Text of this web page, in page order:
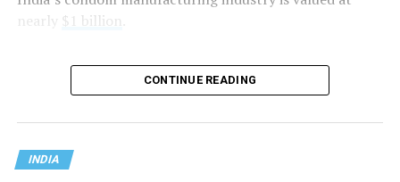
of the laws. Instead, he argued that the court should not
subjective” doctrine of constitutional morality to reach
Mehta told the Supreme Court that its 2018Navtej
Singh Johar v. Union of India
consensual same-sex relations wrongly equated
nearly $1 billion
CONTINUE READING
INDIA